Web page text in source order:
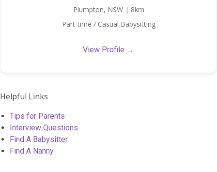
Plumpton, NSW | 8km
Part-time / Casual Babysitting
View Profile →
Helpful Links
Tips for Parents
Interview Questions
Find A Babysitter
Find A Nanny